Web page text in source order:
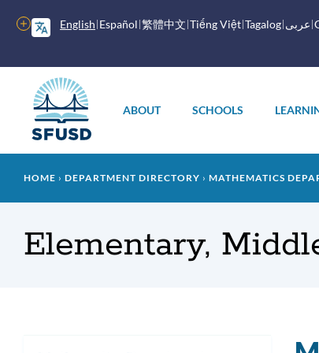
English Español 繁體中文 Tiếng Việt Tagalog عربى
More
options
menu
ABOUT SCHOOLS
Breadcrumb
HOME DEPARTMENT DIRECTORY MATHEMATICS
Elementary,